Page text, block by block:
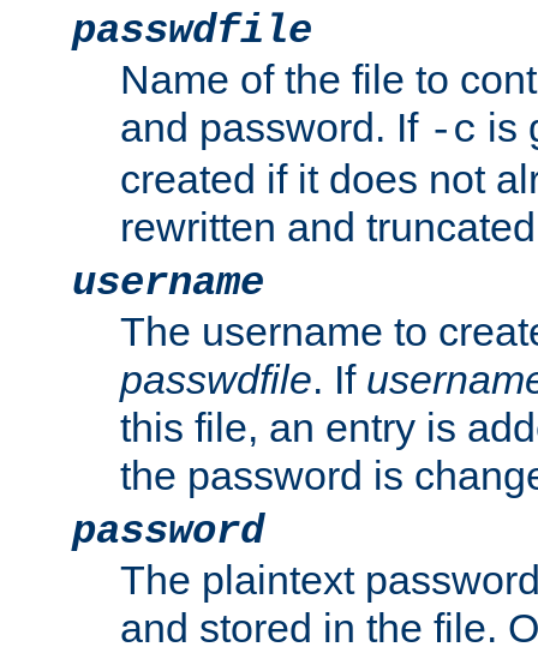
passwdfile
Name of the file to
and password. If -c is
created if it does not
rewritten and
username
The username to
passwdfile. If
this file, an entry is
the password is
password
The plaintext
and stored in the file.